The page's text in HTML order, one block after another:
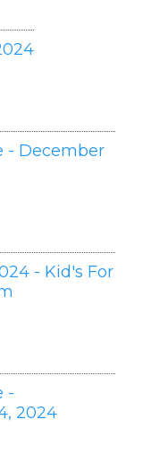
- December
- Kid's For
-
2024